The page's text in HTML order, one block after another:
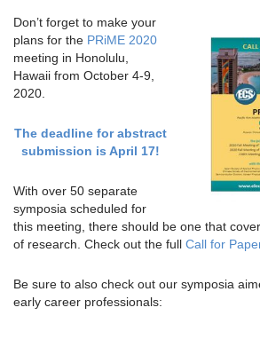
Don’t forget to make your
plans for the PRiME 2020
meeting in Honolulu,
Hawaii from October 4-9,
2020.
The deadline for abstract
submission is April 17!
With over 50 separate
symposia scheduled for
this meeting, there should be one that
of research. Check out the full Call for
Be sure to also check out our symposia
early career professionals: